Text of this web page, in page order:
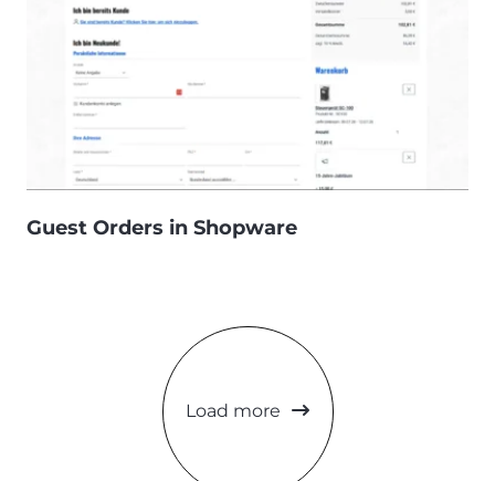
Guest Orders in Shopware
Load more